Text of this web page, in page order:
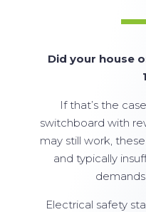
Did your house
If that’s the
switchboard with
may still work,
and typically
Electrical safety